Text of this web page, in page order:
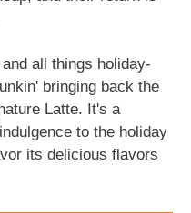
all things holiday-
bringing back the
Latte. It's a
to the holiday
its delicious flavors